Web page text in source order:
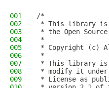
001
/*
002
* This library is
003
* the Open Source
004
*
005
* Copyright (c)
006
*
007
* This library is
008
* modify it under
009
* License as